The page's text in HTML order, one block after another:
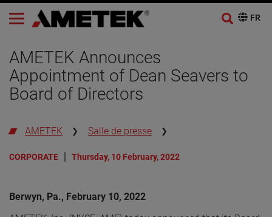
AMETEK Announces
Appointment of Dean Seavers to
Board of Directors
AMETEK Salle de presse
CORPORATE Thursday, 10 February, 2022
Berwyn, Pa., February 10, 2022